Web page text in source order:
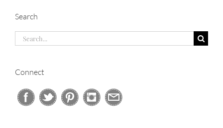
Search
Search
Connect